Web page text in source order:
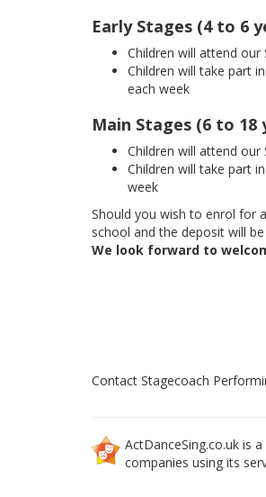
Early Stages (4 to 6
Children will attend our
Children will take part
each week
Main Stages (6 to 18
Children will attend our
Children will take part
week
Should you wish to enrol for
school and the deposit will
We look forward to
Contact Stagecoach
ActDanceSing.co.uk is
companies using its